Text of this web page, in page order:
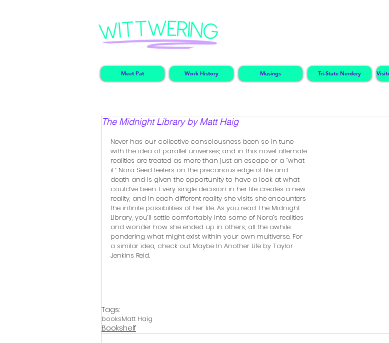
Meet Pat Work History Musings Tri-State Nerdery
The Midnight Library by Matt Haig
Never has our collective consciousness been so in tune
with the idea of parallel universes; and in this novel alternate
realities are treated as more than just an escape or a “what
if.” Nora Seed teeters on the precarious edge of life and
death and is given the opportunity to have a look at what
could’ve been. Every single decision in her life creates a new
reality, and in each different reality she visits she encounters
the infinite possibilities of her life. As you read The Midnight
Library, you’ll settle comfortably into some of Nora’s realities
and wonder how she ended up in others, all the awhile
pondering what might exist within your own multiverse. For
a similar idea, check out Maybe In Another Life by Taylor
Jenkins Reid.
Tags:
booksMatt Haig
Bookshelf